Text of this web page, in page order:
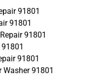
91801
91801
91801
91801
91801